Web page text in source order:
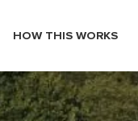
HOW THIS WORKS